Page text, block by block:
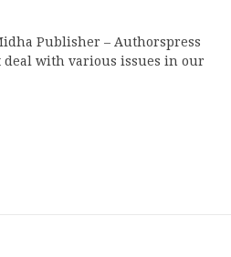
Publisher – Authorspress
deal with various issues in our